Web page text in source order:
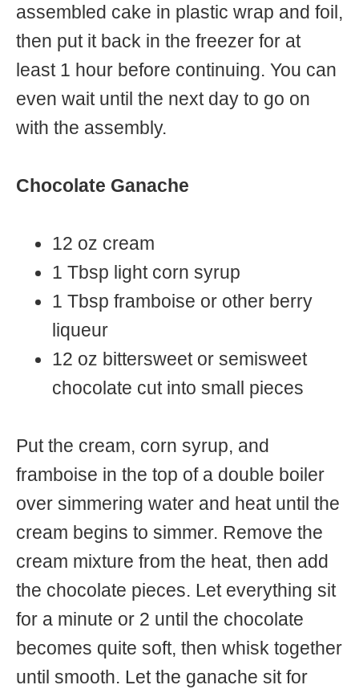
assembled cake in plastic wrap and foil,
then put it back in the freezer for at
least 1 hour before continuing. You can
even wait until the next day to go on
with the assembly.
Chocolate Ganache
12 oz cream
1 Tbsp light corn syrup
1 Tbsp framboise or other berry
liqueur
12 oz bittersweet or semisweet
chocolate cut into small pieces
Put the cream, corn syrup, and
framboise in the top of a double boiler
over simmering water and heat until the
cream begins to simmer. Remove the
cream mixture from the heat, then add
the chocolate pieces. Let everything sit
for a minute or 2 until the chocolate
becomes quite soft, then whisk together
until smooth. Let the ganache sit for